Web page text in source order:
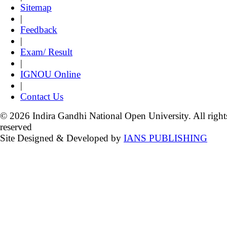
Sitemap
|
Feedback
|
Exam/ Result
|
IGNOU Online
|
Contact Us
© 2026 Indira Gandhi National Open University. All
reserved
Site Designed & Developed by IANS PUBLISHING